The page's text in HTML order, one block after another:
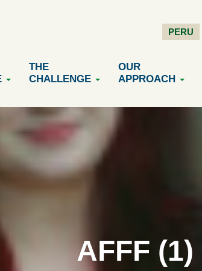
PERU
THE
CHALLENGE
OUR
APPROACH
AFFF (1)